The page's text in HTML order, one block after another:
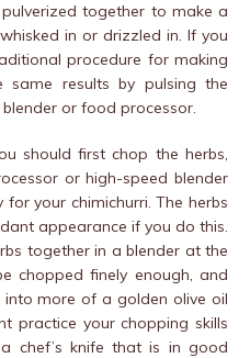
together to make a
in or drizzled in. If you
procedure for making
same results by pulsing the
or food processor.
should first chop the herbs,
or high-speed blender
your chimichurri. The herbs
appearance if you do this.
together in a blender at the
chopped finely enough, and
more of a golden olive oil
practice your chopping skills
chef’s knife that is in good